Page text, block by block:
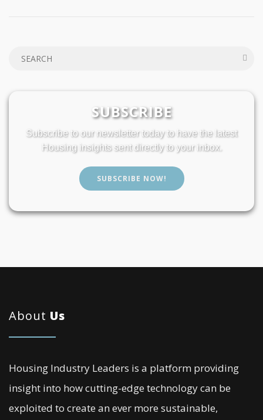
SUBSCRIBE
Subscribe to our newsletter today to have the latest
Housing insights sent directly to your inbox.
SUBSCRIBE NOW!
About Us
Housing Industry Leaders is a platform providing
insight into how cutting-edge technology can be
exploited to create an ever more sustainable,